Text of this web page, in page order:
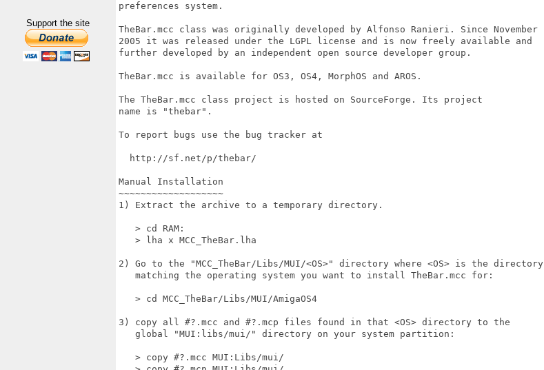
Support the site
preferences system.
TheBar.mcc class was originally developed by Alfonso Ranieri. Since November
2005 it was released under the LGPL license and is now freely available and
further developed by an independent open source developer group.
TheBar.mcc is available for OS3, OS4, MorphOS and AROS.
The TheBar.mcc class project is hosted on SourceForge. Its project
name is "thebar".
To report bugs use the bug tracker at
  http://sf.net/p/thebar/
Manual Installation
~~~~~~~~~~~~~~~~~~~
1) Extract the archive to a temporary directory.
   > cd RAM:
   > lha x MCC_TheBar.lha
2) Go to the "MCC_TheBar/Libs/MUI/<OS>" directory where <OS> is the directory
   matching the operating system you want to install TheBar.mcc for:
   > cd MCC_TheBar/Libs/MUI/AmigaOS4
3) copy all #?.mcc and #?.mcp files found in that <OS> directory to the
   global "MUI:libs/mui/" directory on your system partition:
   > copy #?.mcc MUI:Libs/mui/